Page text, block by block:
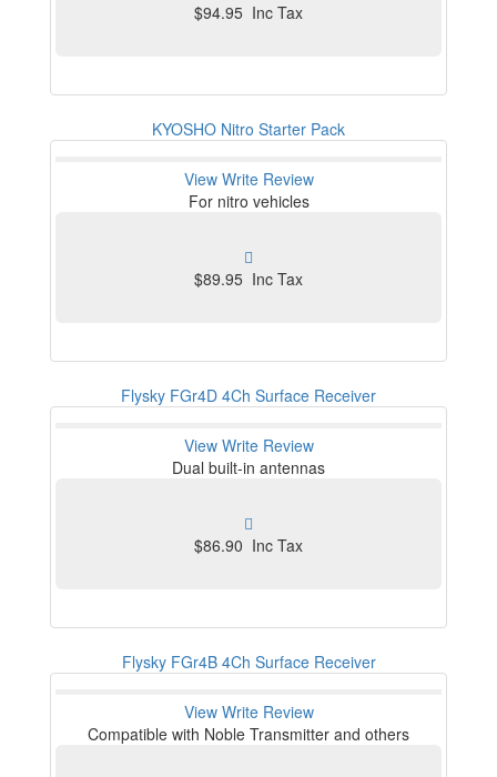
$94.95 Inc Tax
KYOSHO Nitro Starter Pack
View Write Review
For nitro vehicles
$89.95 Inc Tax
Flysky FGr4D 4Ch Surface Receiver
View Write Review
Dual built-in antennas
$86.90 Inc Tax
Flysky FGr4B 4Ch Surface Receiver
View Write Review
Compatible with Noble Transmitter and others